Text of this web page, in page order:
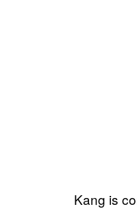
Kang is